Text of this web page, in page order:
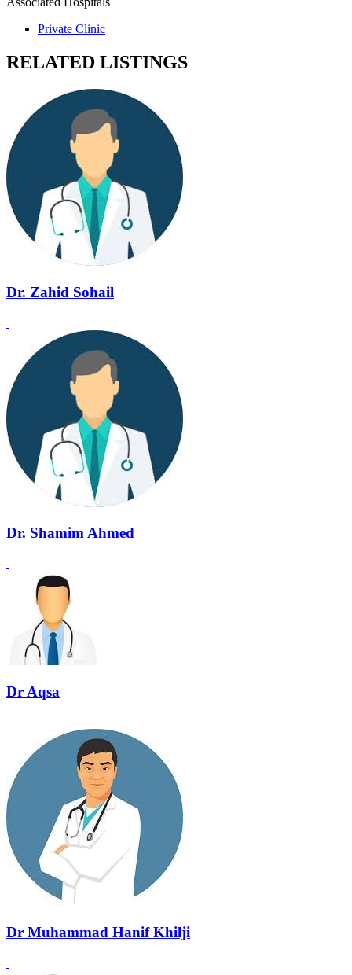
Private Clinic
RELATED LISTINGS
Dr. Zahid Sohail
Dr. Shamim Ahmed
Dr Aqsa
Dr Muhammad Hanif Khilji